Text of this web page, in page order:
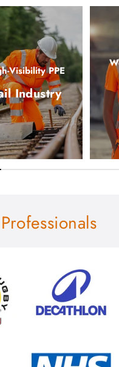
Visibility PPE
Industry